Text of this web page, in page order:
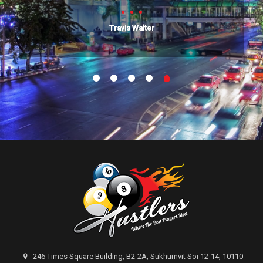
Travis Walter
246 Times Square Building, B2-2A, Sukhumvit Soi 12-14, 10110